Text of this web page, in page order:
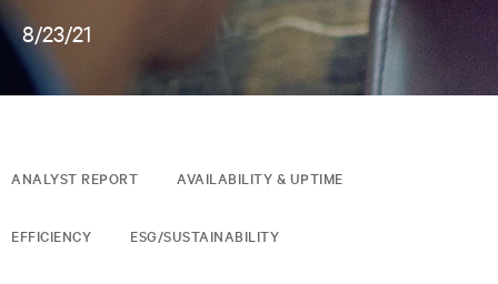
8/23/21
ANALYST REPORT AVAILABILITY & UPTIME
EFFICIENCY ESG/SUSTAINABILITY